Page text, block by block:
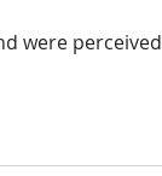
were